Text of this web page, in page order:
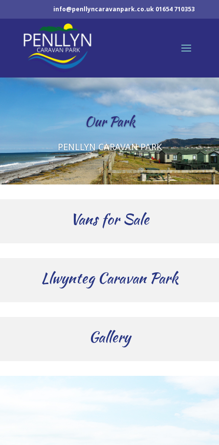
info@penllyncaravanpark.co.uk 01654 710353
Our Park
PENLLYN CARAVAN PARK
Vans for Sale
Llwynteg Caravan Park
Gallery